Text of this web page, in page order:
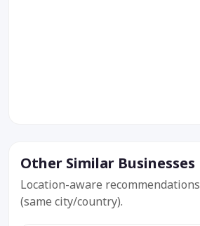
Other Similar Businesses
Location-aware recommendations
(same city/country).